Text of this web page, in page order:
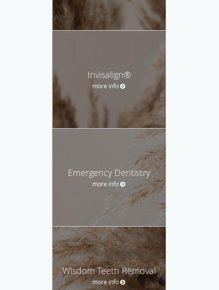
Invisalign®
more info
Emergency Dentistry
more info
Wisdom Teeth Removal
more info